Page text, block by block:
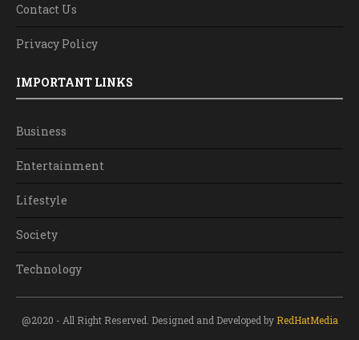
Contact Us
Privacy Policy
IMPORTANT LINKS
Business
Entertainment
Lifestyle
Society
Technology
@2020 - All Right Reserved. Designed and Developed by RedHatMedia